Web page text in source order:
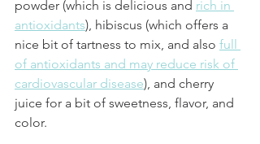
powder (which is delicious and rich in
antioxidants), hibiscus (which offers a
nice bit of tartness to mix, and also full
of antioxidants and may reduce risk of
cardiovascular disease), and cherry
juice for a bit of sweetness, flavor, and
color.